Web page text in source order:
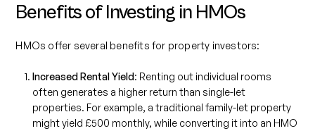
Benefits of Investing in HMOs
HMOs offer several benefits for property investors:
Increased Rental Yield: Renting out individual rooms
often generates a higher return than single-let
properties. For example, a traditional family-let property
might yield £500 monthly, while converting it into an HMO